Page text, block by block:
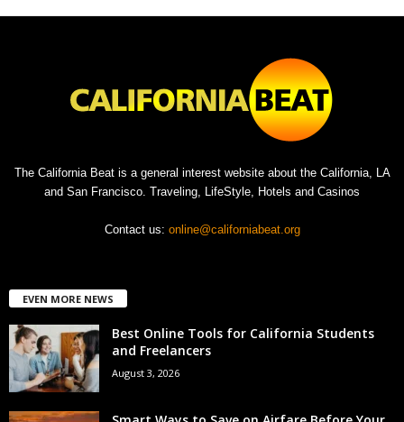
The California Beat is a general interest website about the California, LA
and San Francisco. Traveling, LifeStyle, Hotels and Casinos
Contact us: online@californiabeat.org
EVEN MORE NEWS
Best Online Tools for California Students
and Freelancers
August 3, 2026